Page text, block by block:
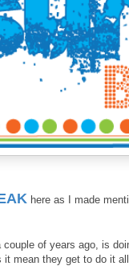
here as I made
couple of years ago, is
it mean they get to do it